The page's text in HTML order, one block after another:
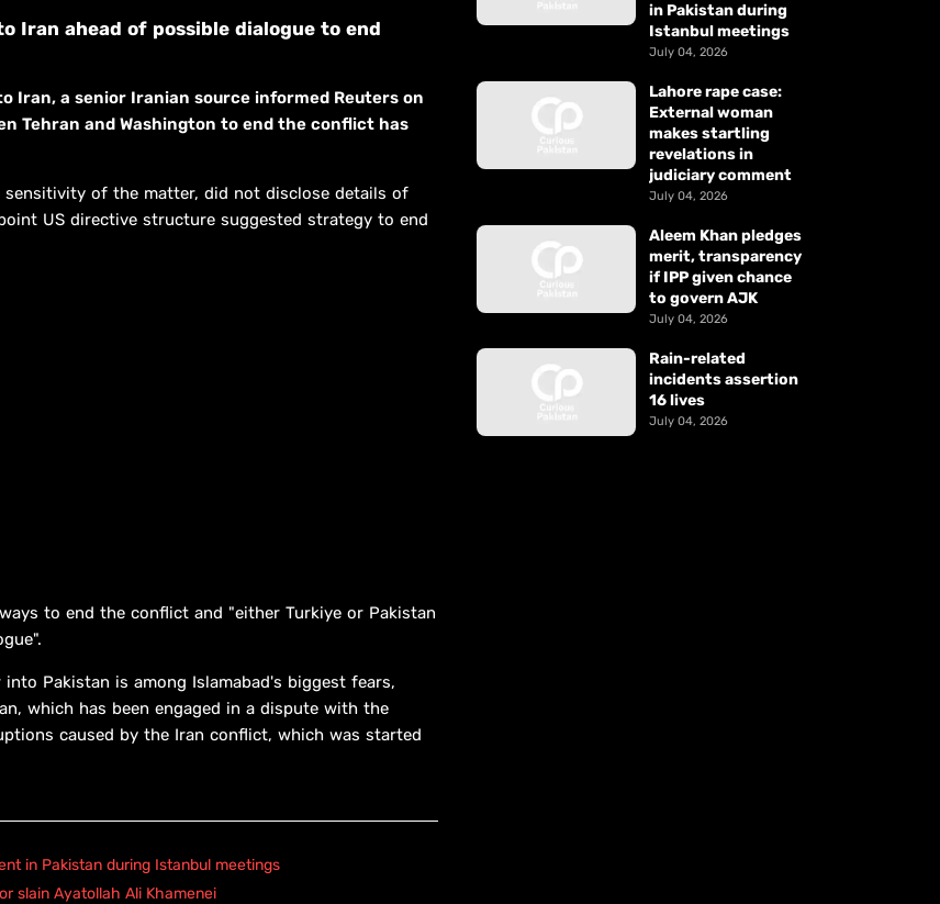
Iran ahead of possible dialogue to end
Iran, a senior Iranian source informed Reuters on
Tehran and Washington to end the conflict has
of the matter, did not disclose details of
US directive structure suggested strategy to end
to end the conflict and "either Turkiye or Pakistan
Pakistan is among Islamabad's biggest fears,
⁠which has been engaged in a dispute with the
caused by the Iran conflict, which was started
in Pakistan during Istanbul meetings
slain Ayatollah Ali Khamenei
in Pakistan during
Istanbul meetings
July 04, 2026
Lahore rape case:
External woman
makes startling
revelations in
judiciary comment
July 04, 2026
Aleem Khan pledges
merit, transparency
if IPP given chance
to govern AJK
July 04, 2026
Rain-related
incidents assertion
16 lives
July 04, 2026